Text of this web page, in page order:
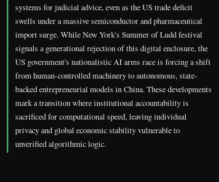
systems for judicial advice, even as the US trade deficit
swells under a massive semiconductor and pharmaceutical
import surge. While New York's Summer of Ludd festival
signals a generational rejection of this digital enclosure, the
US government's nationalistic AI arms race is forcing a shift
from human-controlled machinery to autonomous, state-
backed entrepreneurial models in China. These developments
mark a transition where institutional accountability is
sacrificed for computational speed, leaving individual
privacy and global economic stability vulnerable to
unverified algorithmic logic.